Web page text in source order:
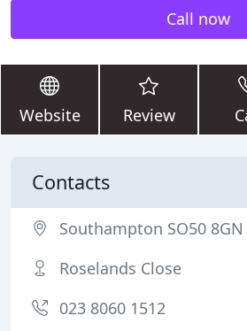
Call now
Website Review
Contacts
Southampton SO50 8GN
Roselands Close
023 8060 1512